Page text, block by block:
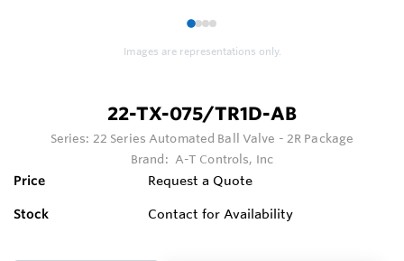
1234
Images are representations only.
22-TX-075/TR1D-AB
Series: 22 Series Automated Ball Valve - 2R Package
Brand: A-T Controls, Inc
Price Request a Quote
Stock Contact for Availability